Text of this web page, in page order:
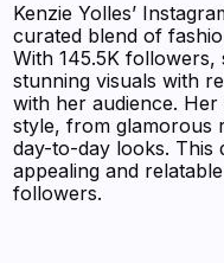
Kenzie Yolles’
curated blend of
With 145.5K
stunning visuals with
with her audience.
style, from glamorous
day-to-day looks. This
appealing and
followers.